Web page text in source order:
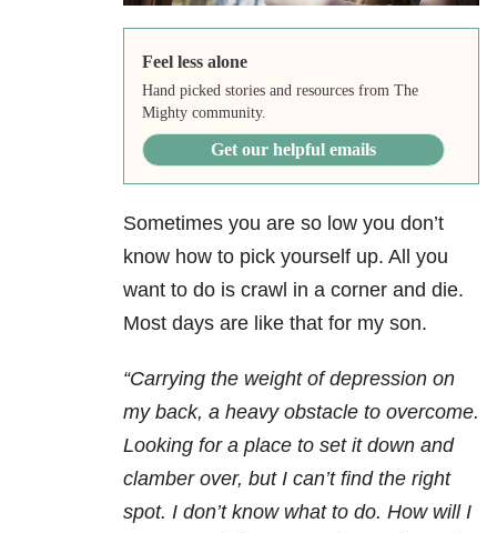
Feel less alone
Hand picked stories and resources from The
Mighty community.
Get our helpful emails
Sometimes you are so low you don’t
know how to pick yourself up. All you
want to do is crawl in a corner and die.
Most days are like that for my son.
“Carrying the weight of depression on
my back, a heavy obstacle to overcome.
Looking for a place to set it down and
clamber over, but I can’t find the right
spot. I don’t know what to do. How will I